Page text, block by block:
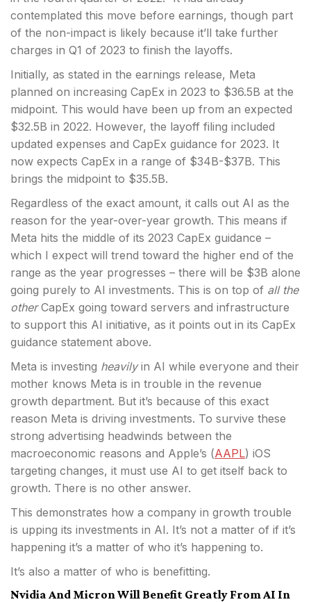
contemplated this move before earnings, though part
of the non-impact is likely because it’ll take further
charges in Q1 of 2023 to finish the layoffs.
Initially, as stated in the earnings release, Meta
planned on increasing CapEx in 2023 to $36.5B at the
midpoint. This would have been up from an expected
$32.5B in 2022. However, the layoff filing included
updated expenses and CapEx guidance for 2023. It
now expects CapEx in a range of $34B-$37B. This
brings the midpoint to $35.5B.
Regardless of the exact amount, it calls out AI as the
reason for the year-over-year growth. This means if
Meta hits the middle of its 2023 CapEx guidance –
which I expect will trend toward the higher end of the
range as the year progresses – there will be $3B alone
going purely to AI investments. This is on top of all the
otherCapEx going toward servers and infrastructure
to support this AI initiative, as it points out in its CapEx
guidance statement above.
Meta is investing heavilyin AI while everyone and their
mother knows Meta is in trouble in the revenue
growth department. But it’s because of this exact
reason Meta is driving investments. To survive these
strong advertising headwinds between the
macroeconomic reasons and Apple’s (AAPL) iOS
targeting changes, it must use AI to get itself back to
growth. There is no other answer.
This demonstrates how a company in growth trouble
is upping its investments in AI. It’s not a matter of if it’s
happening it’s a matter of who it’s happening to.
It’s also a matter of who is benefitting.
Nvidia And Micron Will Benefit Greatly From AI In